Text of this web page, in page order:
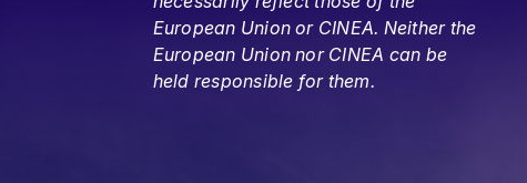
European Union or CINEA. Neither the
European Union nor CINEA can be
held responsible for them.